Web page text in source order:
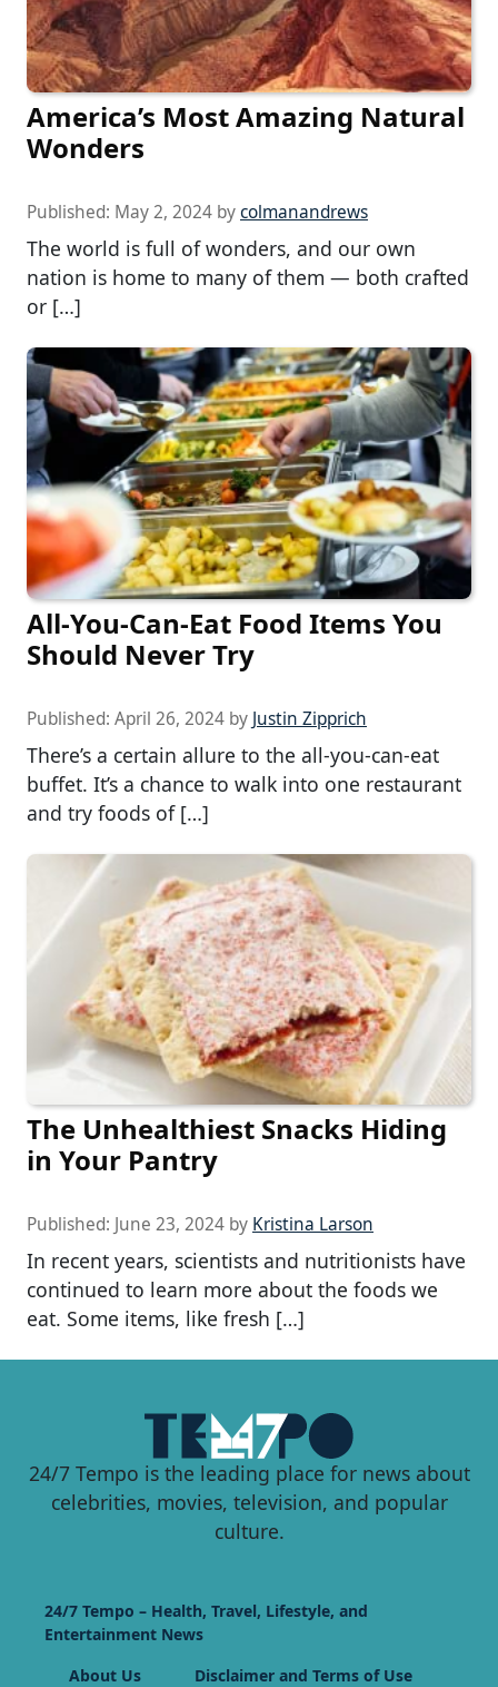
America’s Most Amazing Natural
Wonders
Published: May 2, 2024 bycolmanandrews
The world is full of wonders, and our own
nation is home to many of them — both crafted
or […]
All-You-Can-Eat Food Items You
Should Never Try
Published: April 26, 2024 by Justin Zipprich
There’s a certain allure to the all-you-can-eat
buffet. It’s a chance to walk into one restaurant
and try foods of […]
The Unhealthiest Snacks Hiding
in Your Pantry
Published: June 23, 2024 by Kristina Larson
In recent years, scientists and nutritionists have
continued to learn more about the foods we
eat. Some items, like fresh […]
24/7 Tempo is the leading place for news about
celebrities, movies, television, and popular
culture.
24/7 Tempo – Health, Travel, Lifestyle, and
Entertainment News
About Us
Disclaimer and Terms of Use